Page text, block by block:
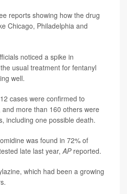
reports showing how the drug
Chicago, Philadelphia and
noticed a spike in
usual treatment for fentanyl
well.
cases were confirmed to
more than 160 others were
including one possible death.
was found in 72% of
late last year,APreported.
which had been a growing